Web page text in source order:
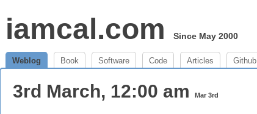
iamcal.com Since May 2000
Weblog Book Software Code Articles Github
3rd March, 12:00 am Mar 3rd